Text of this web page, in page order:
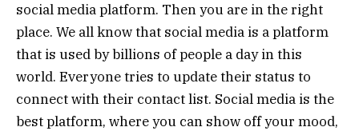
social media platform. Then you are in the right
place. We all know that social media is a platform
that is used by billions of people a day in this
world. Everyone tries to update their status to
connect with their contact list. Social media is the
best platform, where you can show off your mood,